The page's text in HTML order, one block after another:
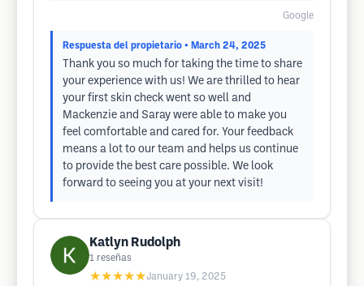
Google
Respuesta del propietario • March 24, 2025
Thank you so much for taking the time to share
your experience with us! We are thrilled to hear
your first skin check went so well and
Mackenzie and Saray were able to make you
feel comfortable and cared for. Your feedback
means a lot to our team and helps us continue
to provide the best care possible. We look
forward to seeing you at your next visit!
Katlyn Rudolph
1 reseñas
★★★★★January 19, 2025